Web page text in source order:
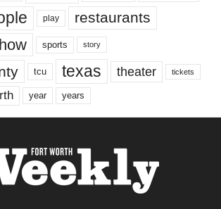
play restaurants
sports story
tcu texas theater tickets
year years